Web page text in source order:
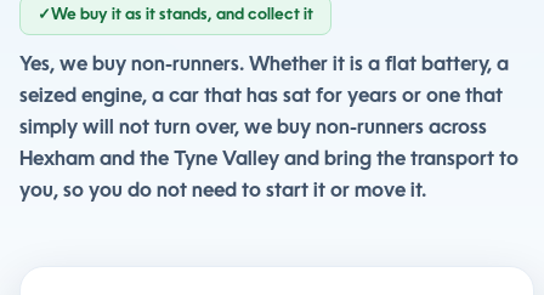
✓We buy it as it stands, and collect it
Yes, we buy non-runners. Whether it is a flat battery, a
seized engine, a car that has sat for years or one that
simply will not turn over, we buy non-runners across
Hexham and the Tyne Valley and bring the transport to
you, so you do not need to start it or move it.